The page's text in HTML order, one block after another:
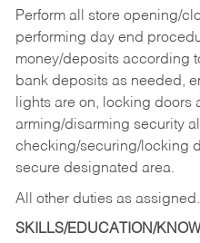
Perform all store opening/
performing day end
money/deposits according
bank deposits as needed,
lights are on, locking doors
arming/disarming security
checking/securing/locking
secure designated area.
All other duties as assigned.
SKILLS/EDUCATION/